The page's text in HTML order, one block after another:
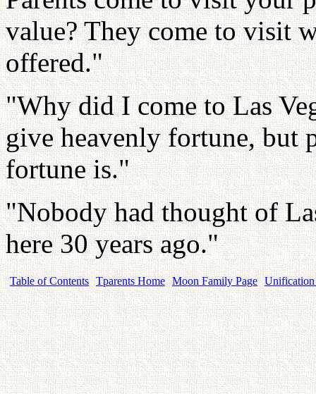
value? They come to visit
offered."
"Why did I come to Las
give heavenly fortune, but
fortune is."
"Nobody had thought of
here 30 years ago."
Table of Contents Tparents Home Moon Family Page